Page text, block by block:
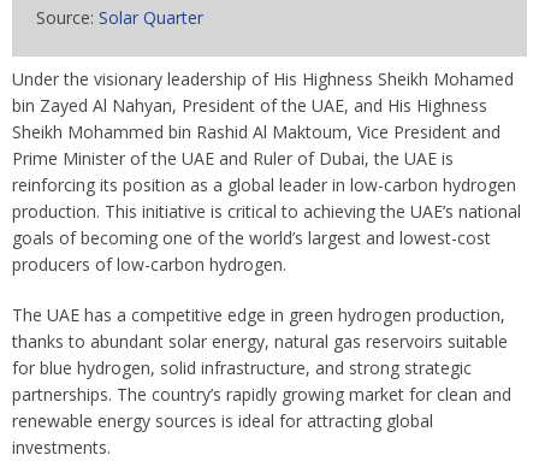
Source: Solar Quarter
Under the visionary leadership of His Highness Sheikh Mohamed
bin Zayed Al Nahyan, President of the UAE, and His Highness
Sheikh Mohammed bin Rashid Al Maktoum, Vice President and
Prime Minister of the UAE and Ruler of Dubai, the UAE is
reinforcing its position as a global leader in low-carbon hydrogen
production. This initiative is critical to achieving the UAE’s national
goals of becoming one of the world’s largest and lowest-cost
producers of low-carbon hydrogen.
The UAE has a competitive edge in green hydrogen production,
thanks to abundant solar energy, natural gas reservoirs suitable
for blue hydrogen, solid infrastructure, and strong strategic
partnerships. The country’s rapidly growing market for clean and
renewable energy sources is ideal for attracting global
investments.